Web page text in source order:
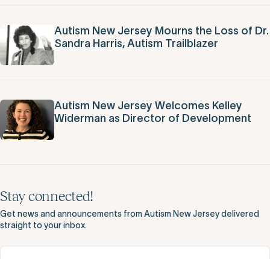
Autism New Jersey Mourns the Loss of Dr.
Sandra Harris, Autism Trailblazer
Autism New Jersey Welcomes Kelley
Widerman as Director of Development
Stay connected!
Get news and announcements from Autism New Jersey delivered
straight to your inbox.